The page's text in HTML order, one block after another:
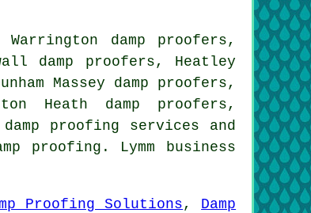
damp proofers,
damp proofers, Heatley
Massey damp proofers,
Heath damp proofers,
damp proofing services and
proofing. Lymm business
Proofing Solutions , Damp